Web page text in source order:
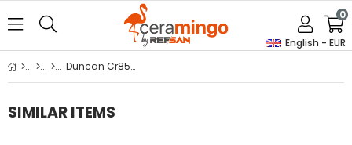
English - EUR
0
Duncan Cr852 Solar Flares
SIMILAR ITEMS